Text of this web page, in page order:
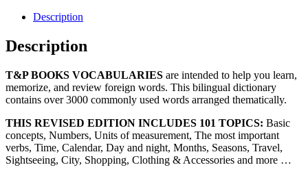
Description
Description
T&P BOOKS VOCABULARIES are intended to help you learn,
memorize, and review foreign words. This bilingual dictionary
contains over 3000 commonly used words arranged thematically.
THIS REVISED EDITION INCLUDES 101 TOPICS: Basic
concepts, Numbers, Units of measurement, The most important
verbs, Time, Calendar, Day and night, Months, Seasons, Travel,
Sightseeing, City, Shopping, Clothing & Accessories and more …